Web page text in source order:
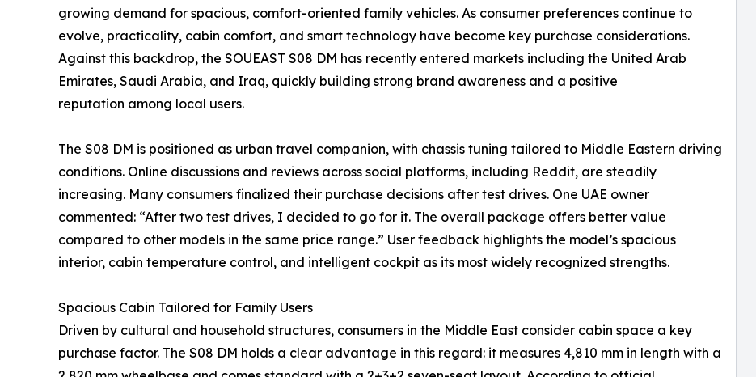
growing demand for spacious, comfort-oriented family vehicles. As consumer preferences continue to
evolve, practicality, cabin comfort, and smart technology have become key purchase considerations.
Against this backdrop, the SOUEAST S08 DM has recently entered markets including the United Arab
Emirates, Saudi Arabia, and Iraq, quickly building strong brand awareness and a positive
reputation among local users.
The S08 DM is positioned as urban travel companion, with chassis tuning tailored to Middle Eastern driving
conditions. Online discussions and reviews across social platforms, including Reddit, are steadily
increasing. Many consumers finalized their purchase decisions after test drives. One UAE owner
commented: “After two test drives, I decided to go for it. The overall package offers better value
compared to other models in the same price range.” User feedback highlights the model’s spacious
interior, cabin temperature control, and intelligent cockpit as its most widely recognized strengths.
Spacious Cabin Tailored for Family Users
Driven by cultural and household structures, consumers in the Middle East consider cabin space a key
purchase factor. The S08 DM holds a clear advantage in this regard: it measures 4,810 mm in length with a